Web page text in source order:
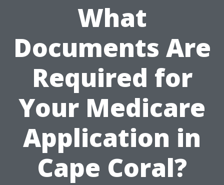
What
Documents Are
Required for
Your Medicare
Application in
Cape Coral?